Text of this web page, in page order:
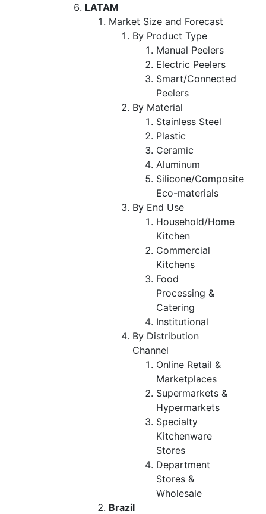
LATAM
Market Size and Forecast
By Product Type
Manual Peelers
Electric Peelers
Smart/Connected
Peelers
By Material
Stainless Steel
Plastic
Ceramic
Aluminum
Silicone/Composite
Eco-materials
By End Use
Household/Home
Kitchen
Commercial
Kitchens
Food
Processing &
Catering
Institutional
By Distribution
Channel
Online Retail &
Marketplaces
Supermarkets &
Hypermarkets
Specialty
Kitchenware
Stores
Department
Stores &
Wholesale
Brazil